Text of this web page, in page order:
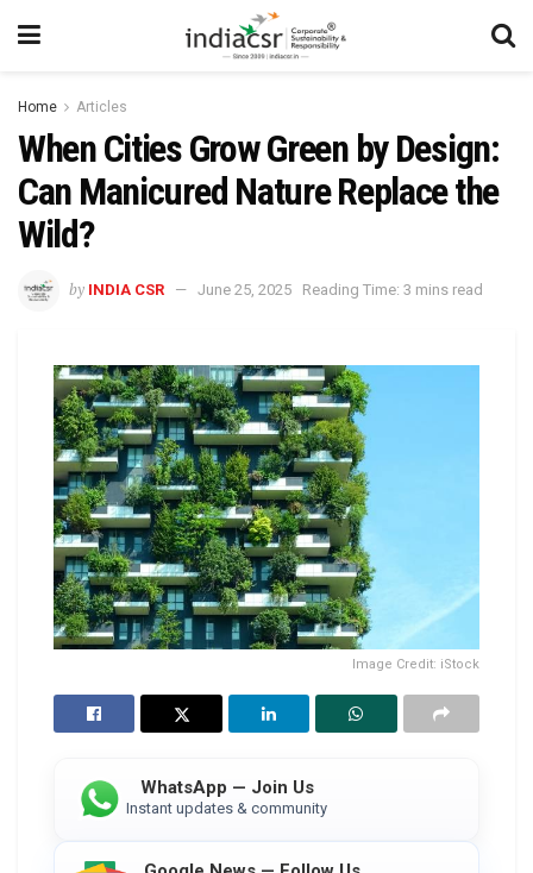
Home Articles
When Cities Grow Green by Design:
Can Manicured Nature Replace the
Wild?
by INDIA CSR June 25, 2025 Reading Time: 3 mins read
Image Credit: iStock
WhatsApp — Join Us
Instant updates & community